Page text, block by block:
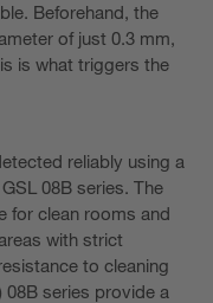
Beforehand, the
of just 0.3 mm,
is what triggers the
reliably using a
08B series. The
for clean rooms and
with strict
to cleaning
series provide a